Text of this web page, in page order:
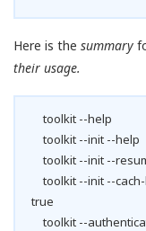
Here is the summary
their usage.
toolkit --help
toolkit --init --help
toolkit --init --
toolkit --init --
true
toolkit --